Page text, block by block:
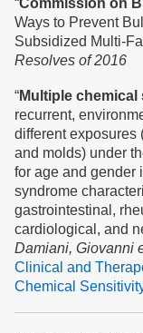
“Commission on
Ways to Prevent
Subsidized Multi-
Resolves of 2016
“Multiple
recurrent,
different exposures
and molds) under
for age and gender
syndrome
gastrointestinal,
cardiological, and
Damiani, Giovanni
Clinical and
Chemical